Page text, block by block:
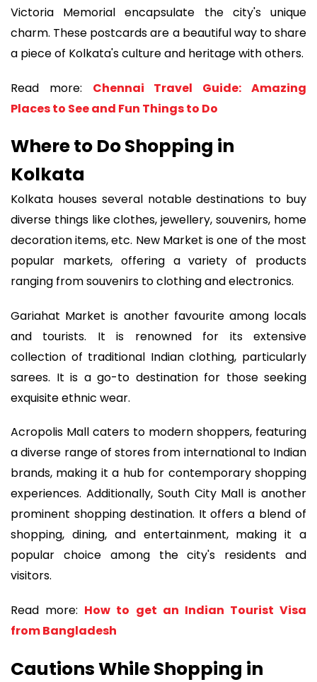
Victoria Memorial encapsulate the city's unique
charm. These postcards are a beautiful way to share
a piece of Kolkata's culture and heritage with others.
Read more: Chennai Travel Guide: Amazing
Places to See and Fun Things to Do
Where to Do Shopping in
Kolkata
Kolkata houses several notable destinations to buy
diverse things like clothes, jewellery, souvenirs, home
decoration items, etc. New Market is one of the most
popular markets, offering a variety of products
ranging from souvenirs to clothing and electronics.
Gariahat Market is another favourite among locals
and tourists. It is renowned for its extensive
collection of traditional Indian clothing, particularly
sarees. It is a go-to destination for those seeking
exquisite ethnic wear.
Acropolis Mall caters to modern shoppers, featuring
a diverse range of stores from international to Indian
brands, making it a hub for contemporary shopping
experiences. Additionally, South City Mall is another
prominent shopping destination. It offers a blend of
shopping, dining, and entertainment, making it a
popular choice among the city's residents and
visitors.
Read more: How to get an Indian Tourist Visa
from Bangladesh
Cautions While Shopping in